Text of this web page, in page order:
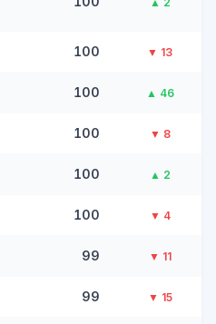
100 ▼ 13
100 ▲ 46
100 ▼ 8
100 ▲ 2
100 ▼ 4
99 ▼ 11
99 ▼ 15